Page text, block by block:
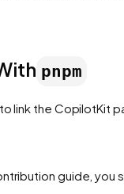
pnpm
to link the CopilotKit
guide, you